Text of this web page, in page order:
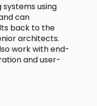
using
can
back to the
architects.
work with end-
and user-